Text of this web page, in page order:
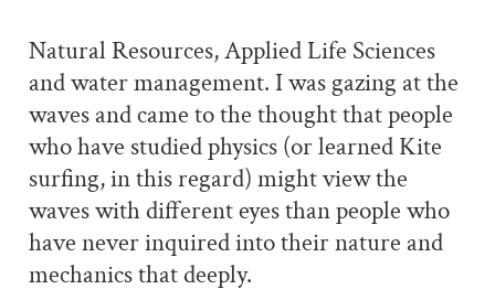
Natural Resources, Applied Life Sciences
and water management. I was gazing at the
waves and came to the thought that people
who have studied physics (or learned Kite
surfing, in this regard) might view the
waves with different eyes than people who
have never inquired into their nature and
mechanics that deeply.